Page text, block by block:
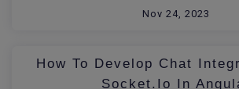
Nov 24, 2023
How To Develop Chat
Socket.io In